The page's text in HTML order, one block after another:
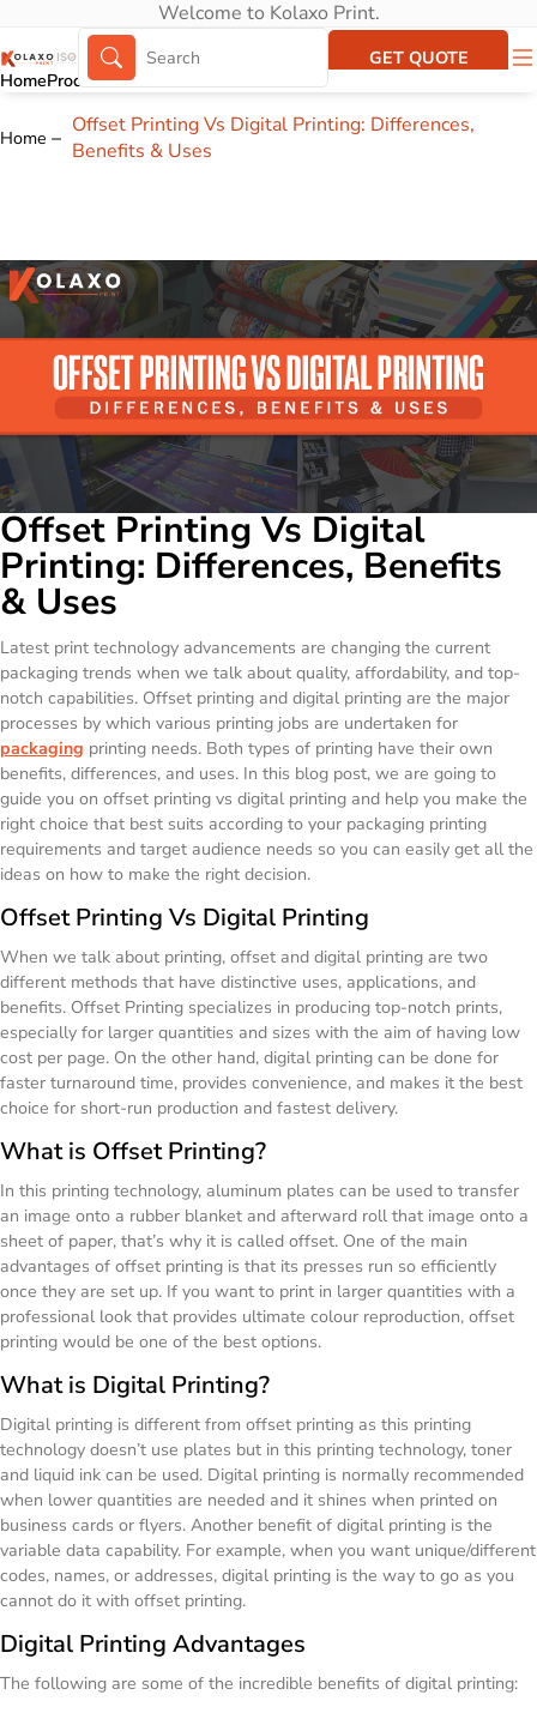
Welcome to Kolaxo Print.
HomeProductsAbout UsPortfolio
GET QUOTE
Home
Offset Printing Vs Digital Printing: Differences,
Benefits & Uses
Offset Printing Vs Digital
Printing: Differences, Benefits
& Uses
Latest print technology advancements are changing the current
packaging trends when we talk about quality, affordability, and top-
notch capabilities. Offset printing and digital printing are the major
processes by which various printing jobs are undertaken for
packaging printing needs. Both types of printing have their own
benefits, differences, and uses. In this blog post, we are going to
guide you on offset printing vs digital printing and help you make the
right choice that best suits according to your packaging printing
requirements and target audience needs so you can easily get all the
ideas on how to make the right decision.
Offset Printing Vs Digital Printing
When we talk about printing, offset and digital printing are two
different methods that have distinctive uses, applications, and
benefits. Offset Printing specializes in producing top-notch prints,
especially for larger quantities and sizes with the aim of having low
cost per page. On the other hand, digital printing can be done for
faster turnaround time, provides convenience, and makes it the best
choice for short-run production and fastest delivery.
What is Offset Printing?
In this printing technology, aluminum plates can be used to transfer
an image onto a rubber blanket and afterward roll that image onto a
sheet of paper, that’s why it is called offset. One of the main
advantages of offset printing is that its presses run so efficiently
once they are set up. If you want to print in larger quantities with a
professional look that provides ultimate colour reproduction, offset
printing would be one of the best options.
What is Digital Printing?
Digital printing is different from offset printing as this printing
technology doesn’t use plates but in this printing technology, toner
and liquid ink can be used. Digital printing is normally recommended
when lower quantities are needed and it shines when printed on
business cards or flyers. Another benefit of digital printing is the
variable data capability. For example, when you want unique/different
codes, names, or addresses, digital printing is the way to go as you
cannot do it with offset printing.
Digital Printing Advantages
The following are some of the incredible benefits of digital printing: